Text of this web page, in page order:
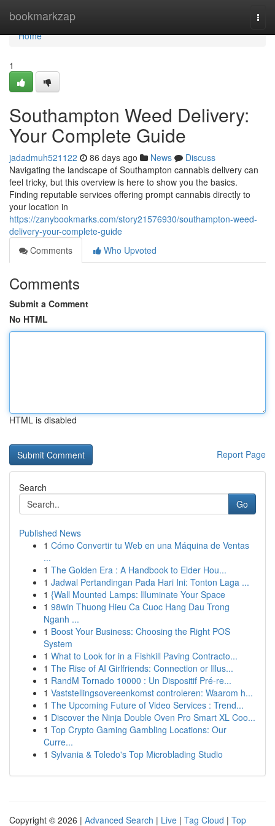
bookmarkzap
Home
Home
1
Southampton Weed Delivery:
Your Complete Guide
jadadmuh521122 86 days ago News
Discuss
Navigating the landscape of Southampton cannabis delivery can
feel tricky, but this overview is here to show you the basics.
Finding reputable services offering prompt cannabis directly to
your location in
https://zanybookmarks.com/story21576930/southampton-weed-
delivery-your-complete-guide
Comments
Who Upvoted
Comments
Submit a Comment
No HTML
HTML is disabled
Report Page
Search
Go
Published News
1 Cómo Convertir tu Web en una Máquina de Ventas
...
1 The Golden Era : A Handbook to Elder Hou...
1 Jadwal Pertandingan Pada Hari Ini: Tonton Laga ...
1 {Wall Mounted Lamps: Illuminate Your Space
1 98win Thuong Hieu Ca Cuoc Hang Dau Trong
Nganh ...
1 Boost Your Business: Choosing the Right POS
System
1 What to Look for in a Fishkill Paving Contracto...
1 The Rise of AI Girlfriends: Connection or Illus...
1 RandM Tornado 10000 : Un Dispositif Pré-re...
1 Vaststellingsovereenkomst controleren: Waarom h...
1 The Upcoming Future of Video Services : Trend...
1 Discover the Ninja Double Oven Pro Smart XL Coo...
1 Top Crypto Gaming Gambling Locations: Our
Curre...
1 Sylvania & Toledo's Top Microblading Studio
Copyright © 2026 | Advanced Search | Live | Tag Cloud | Top